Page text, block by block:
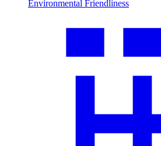
Environmental Friendliness